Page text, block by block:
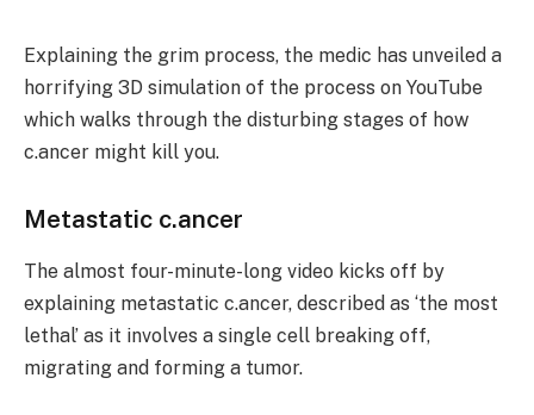
Explaining the grim process, the medic has unveiled a
horrifying 3D simulation of the process on YouTube
which walks through the disturbing stages of how
c.ancer might kill you.
Metastatic c.ancer
The almost four-minute-long video kicks off by
explaining metastatic c.ancer, described as ‘the most
lethal’ as it involves a single cell breaking off,
migrating and forming a tumor.